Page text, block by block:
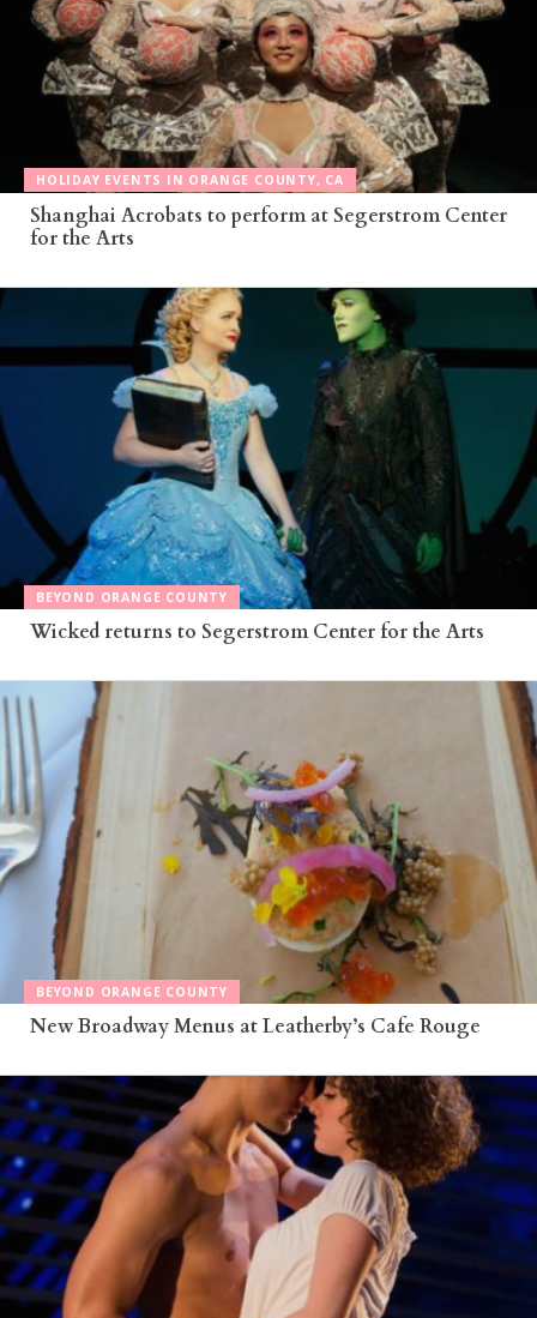
HOLIDAY EVENTS IN ORANGE COUNTY, CA
Shanghai Acrobats to perform at Segerstrom Center
for the Arts
BEYOND ORANGE COUNTY
Wicked returns to Segerstrom Center for the Arts
BEYOND ORANGE COUNTY
New Broadway Menus at Leatherby’s Cafe Rouge